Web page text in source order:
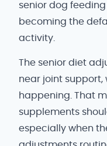
senior dog
becoming the
activity.
The senior diet
near joint support,
happening. That
supplements
especially when